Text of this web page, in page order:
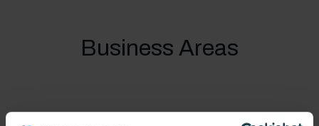
Business Areas